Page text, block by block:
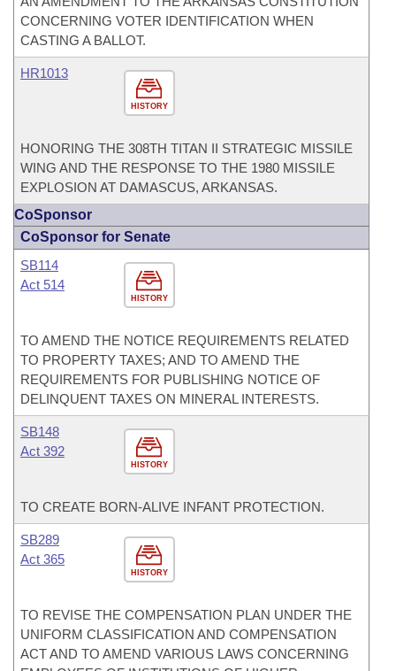
CONCERNING VOTER IDENTIFICATION WHEN
CASTING A BALLOT.
HISTORY
HR1013
HONORING THE 308TH TITAN II STRATEGIC MISSILE
WING AND THE RESPONSE TO THE 1980 MISSILE
EXPLOSION AT DAMASCUS, ARKANSAS.
CoSponsor
CoSponsor for Senate
HISTORY
SB114
Act 514
TO AMEND THE NOTICE REQUIREMENTS RELATED
TO PROPERTY TAXES; AND TO AMEND THE
REQUIREMENTS FOR PUBLISHING NOTICE OF
DELINQUENT TAXES ON MINERAL INTERESTS.
HISTORY
SB148
Act 392
TO CREATE BORN-ALIVE INFANT PROTECTION.
HISTORY
SB289
Act 365
TO REVISE THE COMPENSATION PLAN UNDER THE
UNIFORM CLASSIFICATION AND COMPENSATION
ACT AND TO AMEND VARIOUS LAWS CONCERNING